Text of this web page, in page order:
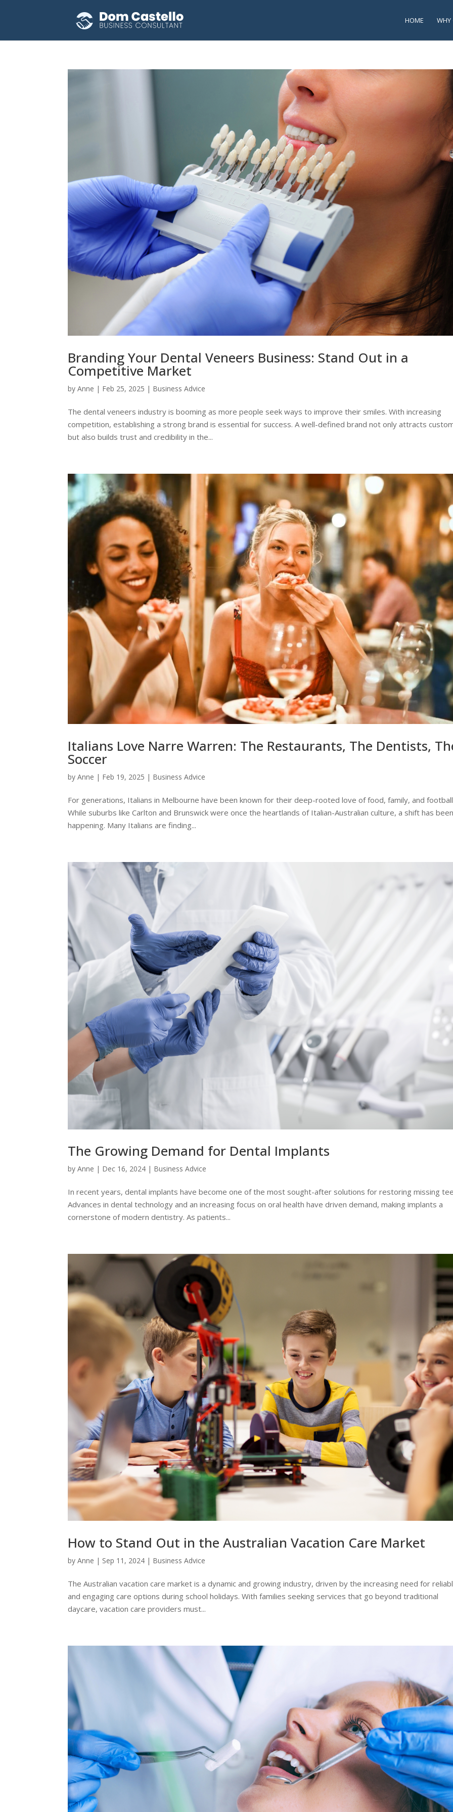
HOME WHY
Branding Your Dental Veneers Business: Stand Out in a
Competitive Market
byAnne | Feb 25, 2025 | Business Advice
The dental veneers industry is booming as more people seek ways to improve their smiles. With increasing
competition, establishing a strong brand is essential for success. A well-defined brand not only attracts
but also builds trust and credibility in the...
Italians Love Narre Warren: The Restaurants, The Dentists,
Soccer
byAnne | Feb 19, 2025 | Business Advice
For generations, Italians in Melbourne have been known for their deep-rooted love of food, family, and
While suburbs like Carlton and Brunswick were once the heartlands of Italian-Australian culture, a shift has
happening. Many Italians are finding...
The Growing Demand for Dental Implants
byAnne | Dec 16, 2024 | Business Advice
In recent years, dental implants have become one of the most sought-after solutions for restoring missing
Advances in dental technology and an increasing focus on oral health have driven demand, making implants a
cornerstone of modern dentistry. As patients...
How to Stand Out in the Australian Vacation Care Market
byAnne | Sep 11, 2024 | Business Advice
The Australian vacation care market is a dynamic and growing industry, driven by the increasing need for
and engaging care options during school holidays. With families seeking services that go beyond traditional
daycare, vacation care providers must...